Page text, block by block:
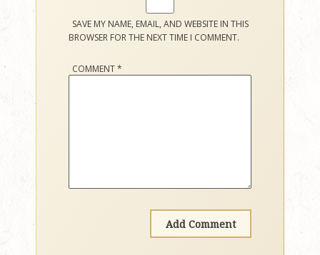
SAVE MY NAME, EMAIL, AND WEBSITE IN THIS
BROWSER FOR THE NEXT TIME I COMMENT.
COMMENT*